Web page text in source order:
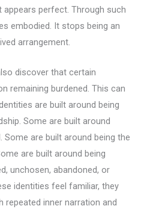
perfect. Through such
embodied. It stops being an
arrangement.
discover that certain
remaining burdened. This can
are built around being
Some are built around
Some are built around being the
are built around being
unchosen, abandoned, or
identities feel familiar, they
repeated inner narration and